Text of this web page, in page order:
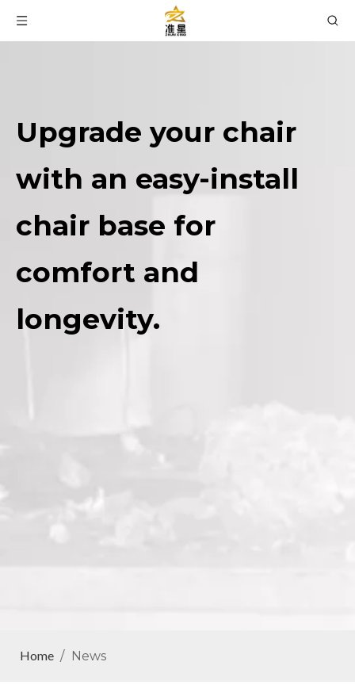
Upgrade your chair
with an easy-install
chair base for
comfort and
longevity.
Home / News